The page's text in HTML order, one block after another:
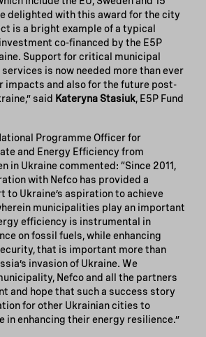
delighted with this award for the city
is a bright example of a typical
co-financed by the E5P
Support for critical municipal
is now needed more than ever
impacts and also for the future post-
said Kateryna Stasiuk, E5P Fund
Programme Officer for
and Energy Efficiency from
in Ukraine commented: “Since 2011,
with Nefco has provided a
to Ukraine’s aspiration to achieve
municipalities play an important
efficiency is instrumental in
on fossil fuels, while enhancing
that is important more than
invasion of Ukraine. We
Nefco and all the partners
and hope that such a success story
for other Ukrainian cities to
in enhancing their energy resilience.”